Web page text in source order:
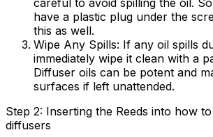
careful to avoid spilling the oil.
have a plastic plug under the
this as well.
Wipe Any Spills: If any oil spills
immediately wipe it clean with a
Diffuser oils can be potent and
surfaces if left unattended.
Step 2: Inserting the Reeds into how
diffusers